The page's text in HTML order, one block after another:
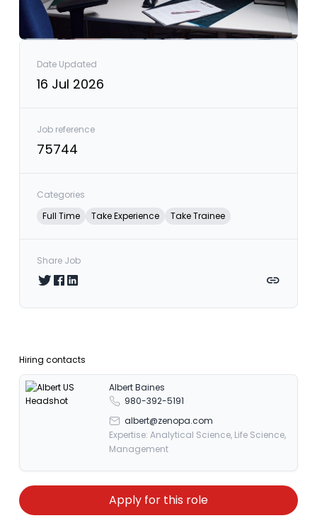
Date Updated
16 Jul 2026
Job reference
75744
Categories
Full Time
Take Experience Take Trainee
Share Job
Share on Twitter
Share on Facebook
Share on LinkedIn Copy link
Hiring contacts
Albert Baines
980-392-5191
albert@zenopa.com
Expertise: Analytical Science, Life Science,
Management
Apply for this role